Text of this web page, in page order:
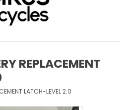
REPLACEMENT
LATCH-LEVEL 2.0